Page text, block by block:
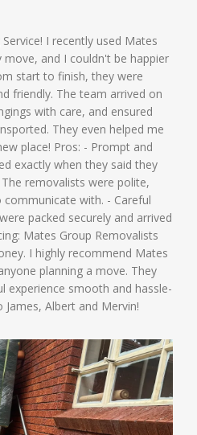
I recently used Mates
and I couldn't be happier
start to finish, they were
friendly. The team arrived on
with care, and ensured
They even helped me
place! Pros: - Prompt and
exactly when they said they
removalists were polite,
with. - Careful
packed securely and arrived
Mates Group Removalists
I highly recommend Mates
planning a move. They
experience smooth and hassle-
Albert and Mervin!